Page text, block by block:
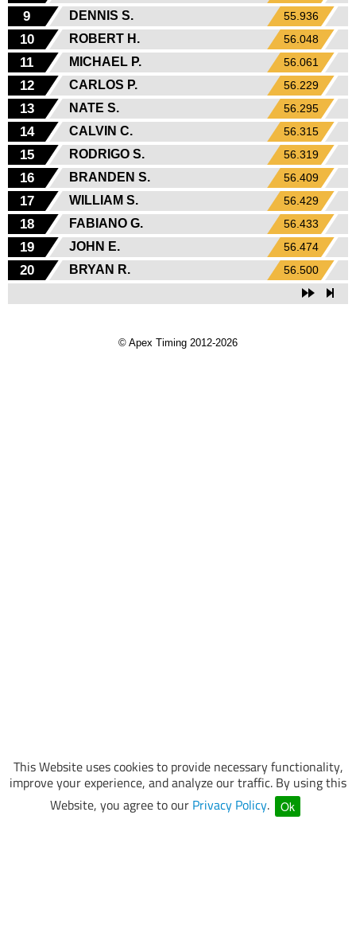
This Website uses cookies to provide necessary functionality,
improve your experience, and analyze our traffic. By using this
Website, you agree to our Privacy Policy. Ok